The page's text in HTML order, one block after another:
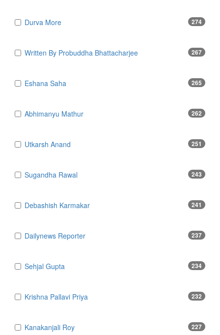
Durva More 274
Written By Probuddha Bhattacharjee 267
Eshana Saha 265
Abhimanyu Mathur 262
Utkarsh Anand 251
Sugandha Rawal 243
Debashish Karmakar 241
Dailynews Reporter 237
Sehjal Gupta 234
Krishna Pallavi Priya 232
Kanakanjali Roy 227